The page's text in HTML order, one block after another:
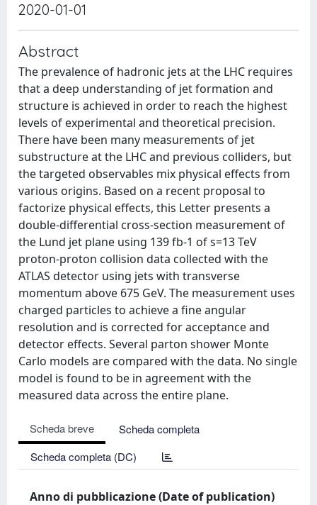
2020-01-01
Abstract
The prevalence of hadronic jets at the LHC requires
that a deep understanding of jet formation and
structure is achieved in order to reach the highest
levels of experimental and theoretical precision.
There have been many measurements of jet
substructure at the LHC and previous colliders, but
the targeted observables mix physical effects from
various origins. Based on a recent proposal to
factorize physical effects, this Letter presents a
double-differential cross-section measurement of
the Lund jet plane using 139 fb-1 of s=13 TeV
proton-proton collision data collected with the
ATLAS detector using jets with transverse
momentum above 675 GeV. The measurement uses
charged particles to achieve a fine angular
resolution and is corrected for acceptance and
detector effects. Several parton shower Monte
Carlo models are compared with the data. No single
model is found to be in agreement with the
measured data across the entire plane.
Scheda breve
Scheda completa
Scheda completa (DC)
Anno di pubblicazione (Date of publication)